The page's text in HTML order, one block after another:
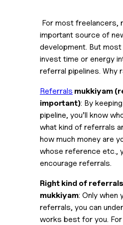
important source of
development. But
invest time or energy
referral pipelines. Why
Referrals mukkiyam
important): By
pipeline, you’ll know
what kind of referrals
how much money are
whose reference etc.,
encourage referrals.
Right kind of
mukkiyam: Only when
referrals, you can
works best for you.